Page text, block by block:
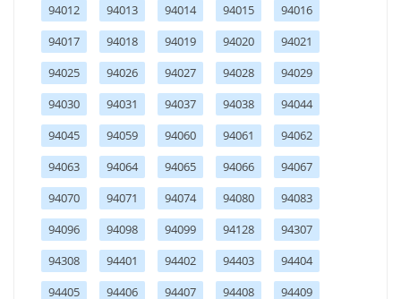
94012
94013 94014 94015
94016
94017
94018 94019 94020
94021
94025
94026 94027 94028
94029
94030
94031 94037 94038
94044
94045
94059 94060 94061
94062
94063
94064 94065 94066
94067
94070
94071 94074 94080
94083
94096
94098 94099 94128
94307
94308
94401 94402 94403
94404
94405
94406 94407 94408
94409